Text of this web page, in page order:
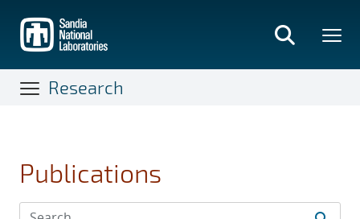
main
content
Research
Publications